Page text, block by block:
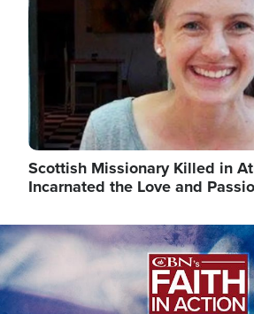
Scottish Missionary Killed in
Incarnated the Love and
Image